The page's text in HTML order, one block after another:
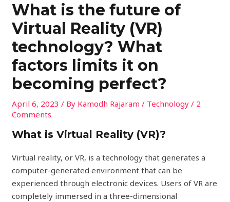
What is the future of
Virtual Reality (VR)
technology? What
factors limits it on
becoming perfect?
April 6, 2023/ By Kamodh Rajaram/ Technology / 2
Comments
What is Virtual Reality (VR)?
Virtual reality, or VR, is a technology that generates a
computer-generated environment that can be
experienced through electronic devices. Users of VR are
completely immersed in a three-dimensional